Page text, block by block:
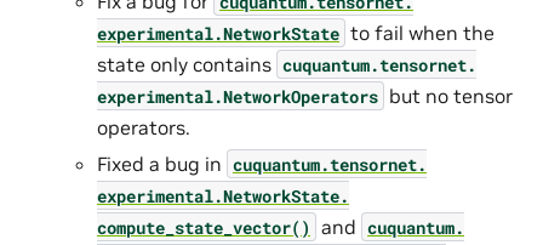
experimental.NetworkState to fail when the
state only contains cuquantum.tensornet.
experimental.NetworkOperators but no tensor
operators.
Fixed a bug in cuquantum.tensornet.
experimental.NetworkState.
compute_state_vector() and cuquantum.